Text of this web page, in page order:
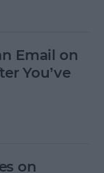
Email on
You’ve
on